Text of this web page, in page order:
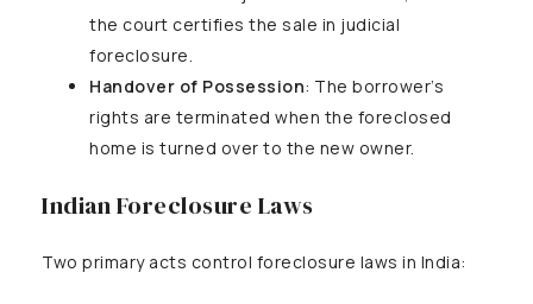
the court certifies the sale in judicial
foreclosure.
Handover of Possession: The borrower’s
rights are terminated when the foreclosed
home is turned over to the new owner.
Indian Foreclosure Laws
Two primary acts control foreclosure laws in India: